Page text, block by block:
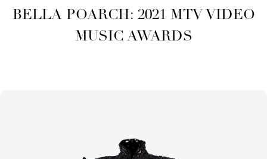
BELLA POARCH: 2021 MTV VIDEO
MUSIC AWARDS